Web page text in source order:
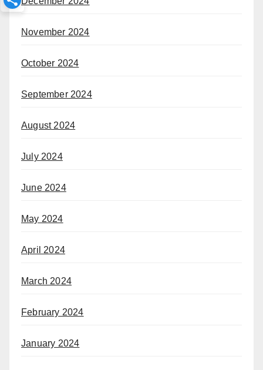
November 2024
October 2024
September 2024
August 2024
July 2024
June 2024
May 2024
April 2024
March 2024
February 2024
January 2024